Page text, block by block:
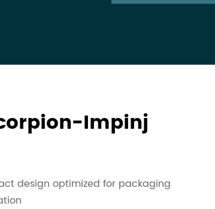
Impinj
design optimized for packaging